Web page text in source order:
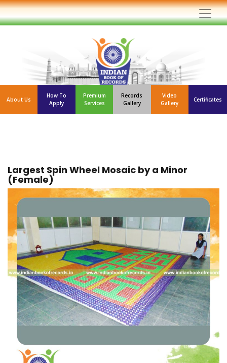
About Us
How To
Apply
Premium
Services
Records
Gallery
Video
Gallery
Certificates
Largest Spin Wheel Mosaic by a Minor
(Female)